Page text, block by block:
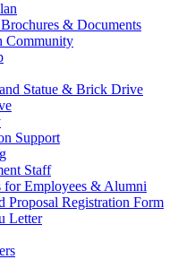
& Documents
Community
Statue & Brick Drive
Support
Staff
for Employees & Alumni
Proposal Registration Form
Letter